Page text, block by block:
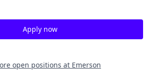
Apply now
open positions at Emerson